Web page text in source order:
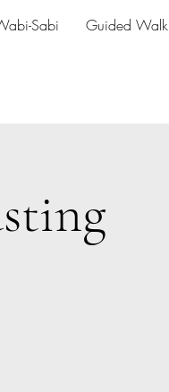
Sabi Guided Walk